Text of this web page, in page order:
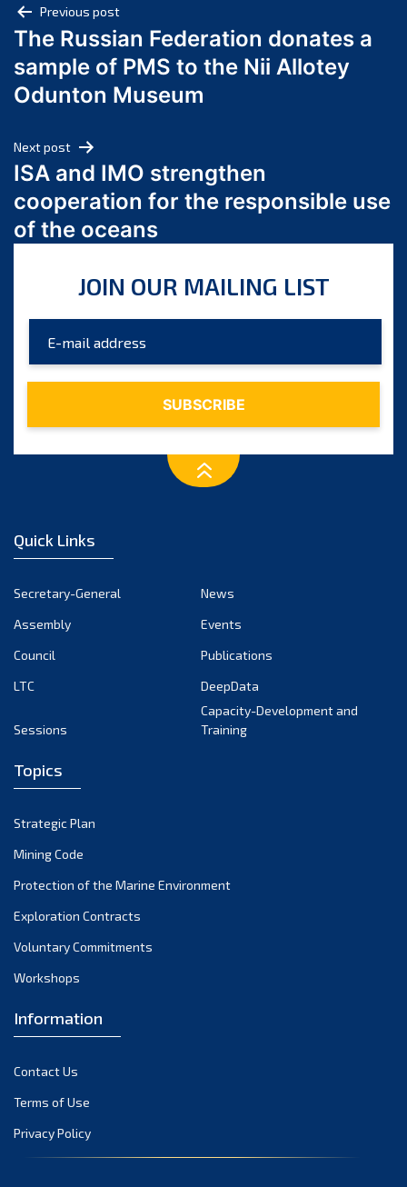
April 2025
March 2025
February 2025
January 2025
November 2024
October 2024
September 2024
August 2024
July 2024
May 2024
March 2024
February 2024
December 2023
November 2023
August 2023
July 2023
June 2023
September 2022
August 2022
July 2022
March 2022
February 2022
January 2022
September 2021
Post
navigation
Previous post
The Russian Federation donates a
sample of PMS to the Nii Allotey
Odunton Museum
Next post
ISA and IMO strengthen
cooperation for the responsible use
of the oceans
JOIN OUR MAILING LIST
Quick Links
Secretary-General
News
Assembly
Events
Council
Publications
LTC
DeepData
Sessions
Capacity-Development and
Training
Topics
Strategic Plan
Mining Code
Protection of the Marine Environment
Exploration Contracts
Voluntary Commitments
Workshops
Information
Contact Us
Terms of Use
Privacy Policy